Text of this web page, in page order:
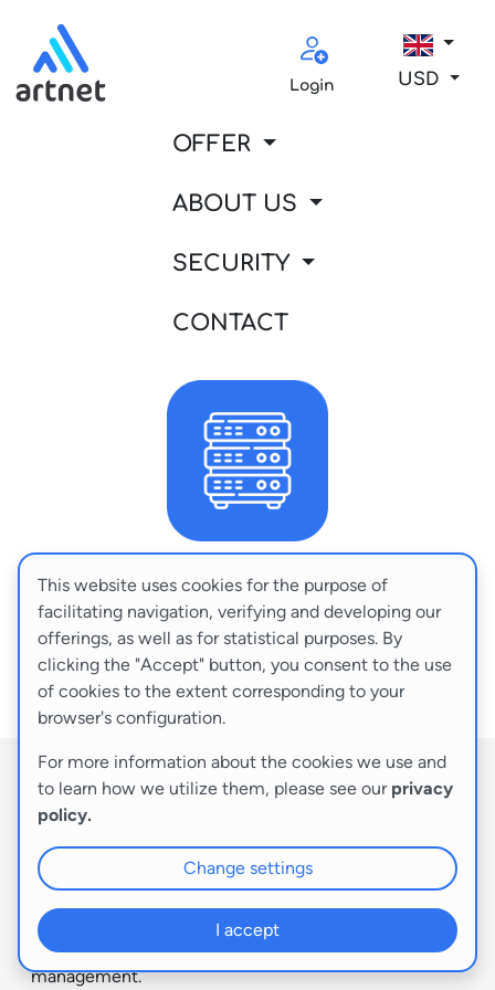
OFFER
ABOUT US
SECURITY
CONTACT
Login USD
DEDICATED SERVERS
Tailored to your business needs
Configuration >
A dedicated server is your very own physical machine
that you can configure to your exact needs. It’s the
perfect solution for you if you require substantial
hardware resources and the highest level of security
available – all within hardware dedicated exclusively to
your use. Opting for a dedicated server service grants
you independence and maximum flexibility in
management.
This website uses cookies for the purpose of
facilitating navigation, verifying and developing our
offerings, as well as for statistical purposes. By
clicking the "Accept" button, you consent to the use
of cookies to the extent corresponding to your
browser's configuration.
For more information about the cookies we use and
to learn how we utilize them, please see our privacy
policy.
Change settings
I accept